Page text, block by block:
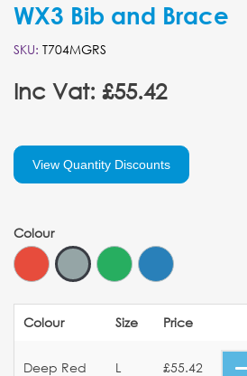
WX3 Bib and Brace
SKU: T704MGRS
Inc Vat: £55.42
View Quantity Discounts
Colour
Colour Size Price
Deep Red L £55.42